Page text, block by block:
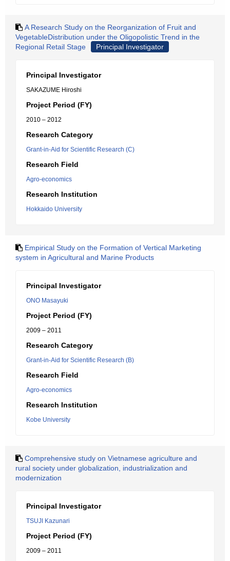
A Research Study on the Reorganization of Fruit and
VegetableDistribution under the Oligopolistic Trend in the
Regional Retail Stage
Principal Investigator
Principal Investigator
SAKAZUME Hiroshi
Project Period (FY)
2010 – 2012
Research Category
Grant-in-Aid for Scientific Research (C)
Research Field
Agro-economics
Research Institution
Hokkaido University
Empirical Study on the Formation of Vertical Marketing
system in Agricultural and Marine Products
Principal Investigator
ONO Masayuki
Project Period (FY)
2009 – 2011
Research Category
Grant-in-Aid for Scientific Research (B)
Research Field
Agro-economics
Research Institution
Kobe University
Comprehensive study on Vietnamese agriculture and
rural society under globalization, industrialization and
modernization
Principal Investigator
TSUJI Kazunari
Project Period (FY)
2009 – 2011